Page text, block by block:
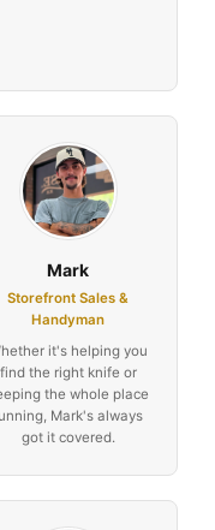
Mark
Storefront Sales &
Handyman
it's helping you
find the right knife or
the whole place
Mark's always
got it covered.